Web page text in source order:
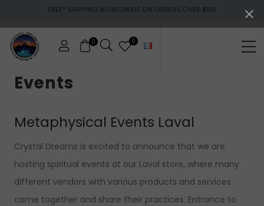
main
content
primary
sidebar
footer
FREE* SHIPPING WORLDWIDE ON ORDERS OVER $100
Crystals
0 0
Events
Metaphysical Events Laval
Crystal Dreams is excited to announce that we are
hosting spiritual events at our Laval store, where many
different vendors with various products and services
come together and share their practices. Entrance to